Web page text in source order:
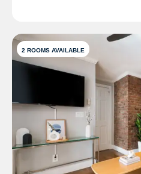
2 ROOMS AVAILABLE